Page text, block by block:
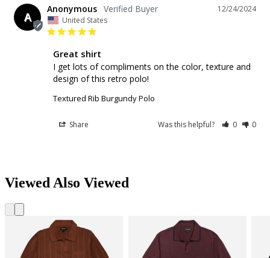
A
12/24/2024
Anonymous
United States
Great shirt
I get lots of compliments on the color, texture and
design of this retro polo!
Textured Rib Burgundy Polo
Share Was this helpful? 0 0
Viewed Also Viewed